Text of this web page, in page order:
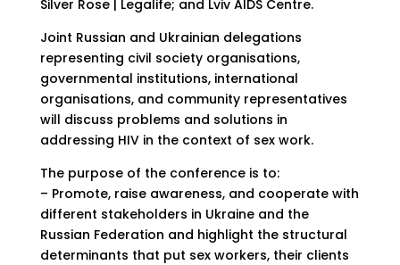
Silver Rose | Legalife; and Lviv AIDS Centre.
Joint Russian and Ukrainian delegations
representing civil society organisations,
governmental institutions, international
organisations, and community representatives
will discuss problems and solutions in
addressing HIV in the context of sex work.
The purpose of the conference is to:
– Promote, raise awareness, and cooperate with
different stakeholders in Ukraine and the
Russian Federation and highlight the structural
determinants that put sex workers, their clients